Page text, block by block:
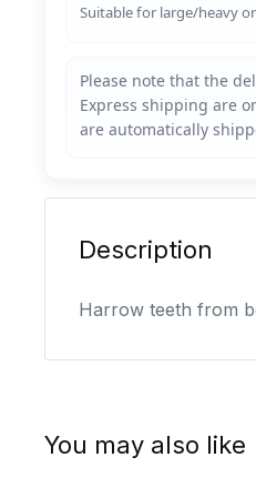
Suitable for large/heavy
Description
Harrow teeth from
You may also like